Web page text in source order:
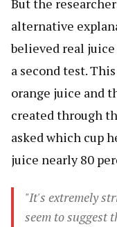
But the
alternative
believed real
a second test.
orange juice and
created through
asked which cup
juice nearly 80
"It's extremely
seem to suggest